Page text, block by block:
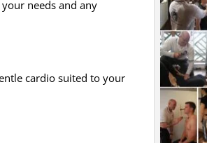
needs and any
cardio suited to your